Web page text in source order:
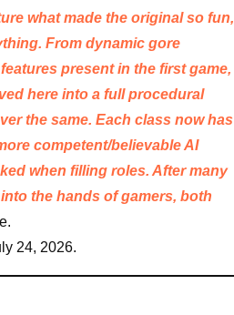
what made the original so fun,
From dynamic gore
present in the first game,
here into a full procedural
the same. Each class now has
competent/believable AI
when filling roles. After many
the hands of gamers, both
24, 2026.